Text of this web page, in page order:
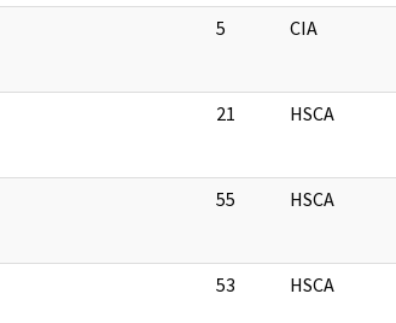
5 CIA
21 HSCA
55 HSCA
53 HSCA